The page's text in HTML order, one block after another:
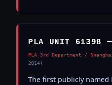
PLA UNIT 61398 —
PLA 3rd Department /
2014)
The first publicly named